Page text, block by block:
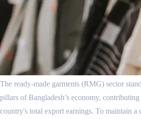
The ready-made garments (RMG) sector
pillars of Bangladesh’s economy,
country's total export earnings. To maintain a